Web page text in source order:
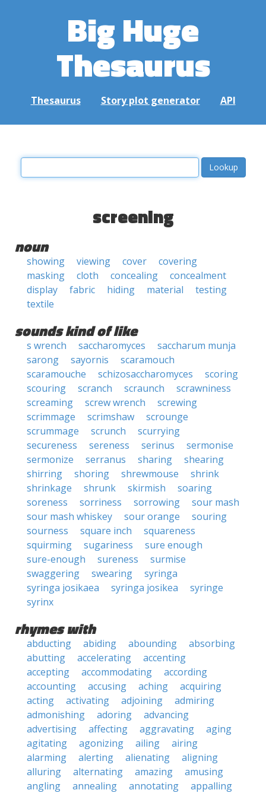
Big Huge
Thesaurus
Thesaurus Story plot generator API
screening
noun
showing viewing cover
covering
masking
cloth concealing
concealment
display
fabric hiding material
testing
textile
sounds kind of like
s wrench saccharomyces
saccharum munja
sarong
sayornis
scaramouch
scaramouche
schizosaccharomyces
scoring
scouring
scranch scraunch
scrawniness
screaming
screw wrench
screwing
scrimmage
scrimshaw
scrounge
scrummage
scrunch
scurrying
secureness
sereness serinus
sermonise
sermonize
serranus sharing
shearing
shirring
shoring shrewmouse
shrink
shrinkage
shrunk skirmish
soaring
soreness
sorriness sorrowing
sour mash
sour mash whiskey
sour orange
souring
sourness
square inch
squareness
squirming
sugariness
sure enough
sure-enough
sureness
surmise
swaggering
swearing
syringa
syringa josikaea
syringa josikea
syringe
syrinx
rhymes with
abducting abiding abounding
absorbing
abutting
accelerating
accenting
accepting
accommodating
according
accounting
accusing aching
acquiring
acting
activating adjoining
admiring
admonishing
adoring
advancing
advertising
affecting aggravating
aging
agitating
agonizing ailing
airing
alarming
alerting alienating
aligning
alluring
alternating amazing
amusing
angling
annealing annotating
appalling